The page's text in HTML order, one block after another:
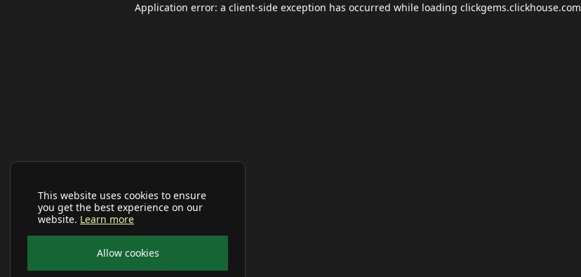
This website uses cookies to ensure
you get the best experience on our
website. Learn more
Allow cookies
Application error: a client-side exception has occurred while loading clickgems.clickhouse.com